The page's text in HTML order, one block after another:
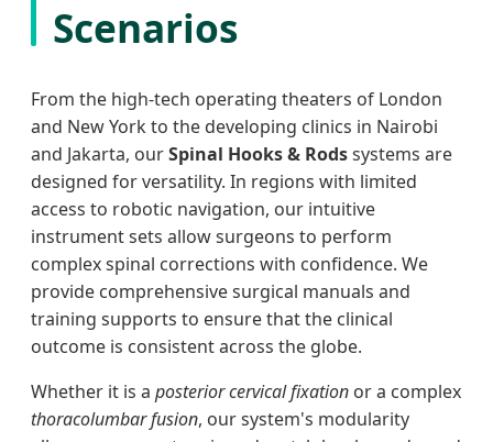
Scenarios
From the high-tech operating theaters of London
and New York to the developing clinics in Nairobi
and Jakarta, ourSpinal Hooks & Rodssystems are
designed for versatility. In regions with limited
access to robotic navigation, our intuitive
instrument sets allow surgeons to perform
complex spinal corrections with confidence. We
provide comprehensive surgical manuals and
training supports to ensure that the clinical
outcome is consistent across the globe.
Whether it is a posterior cervical fixation or a complex
thoracolumbar fusion, our system's modularity